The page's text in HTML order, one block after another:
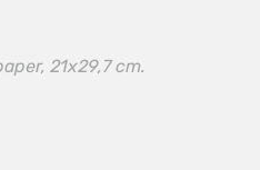
21х29,7 cm.